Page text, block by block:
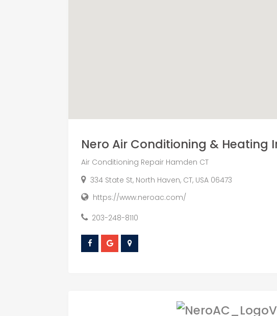
Nero Air Conditioning & Heating
Air Conditioning Repair Hamden CT
334 State St, North Haven, CT, USA 06473
https://www.neroac.com/
203-248-8110